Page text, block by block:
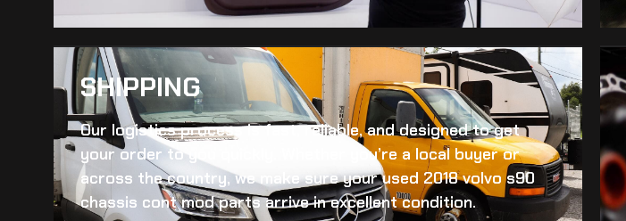
SHIPPING​
Our logistics process is fast, reliable, and designed to get
your order to you quickly. Whether you’re a local buyer or
across the country, we make sure yourused 2018 volvo s90
chassis cont modparts arrive in excellent condition.